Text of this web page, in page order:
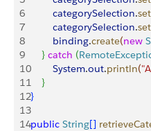
6
        categorySelection
.
7
        categorySelection
.
8
        binding
.create(new
9
} catch (
10
        System
.out.println(
11
}
12}
13
14public String[]